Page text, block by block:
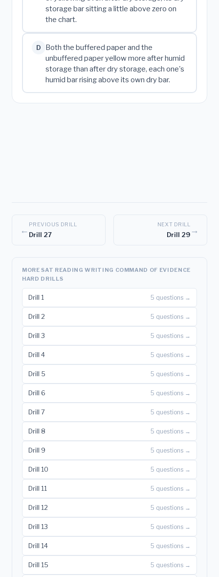
storage bar sitting a little above zero on
the chart.
D
Both the buffered paper and the
unbuffered paper yellow more after humid
storage than after dry storage, each one's
humid bar rising above its own dry bar.
←
PREVIOUS DRILL
Drill 27
NEXT DRILL
Drill 29→
MORE SAT READING WRITING COMMAND OF EVIDENCE
HARD DRILLS
Drill 1 5 questions →
Drill 2 5 questions →
Drill 3 5 questions →
Drill 4 5 questions →
Drill 5 5 questions →
Drill 6 5 questions →
Drill 7 5 questions →
Drill 8 5 questions →
Drill 9 5 questions →
Drill 10 5 questions →
Drill 11 5 questions →
Drill 12 5 questions →
Drill 13 5 questions →
Drill 14 5 questions →
Drill 15 5 questions →